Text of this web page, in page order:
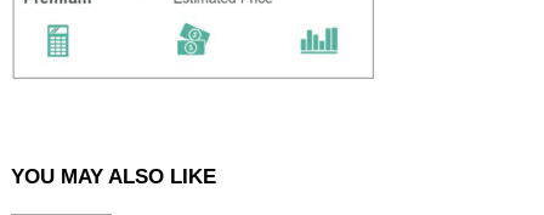
YOU MAY ALSO LIKE